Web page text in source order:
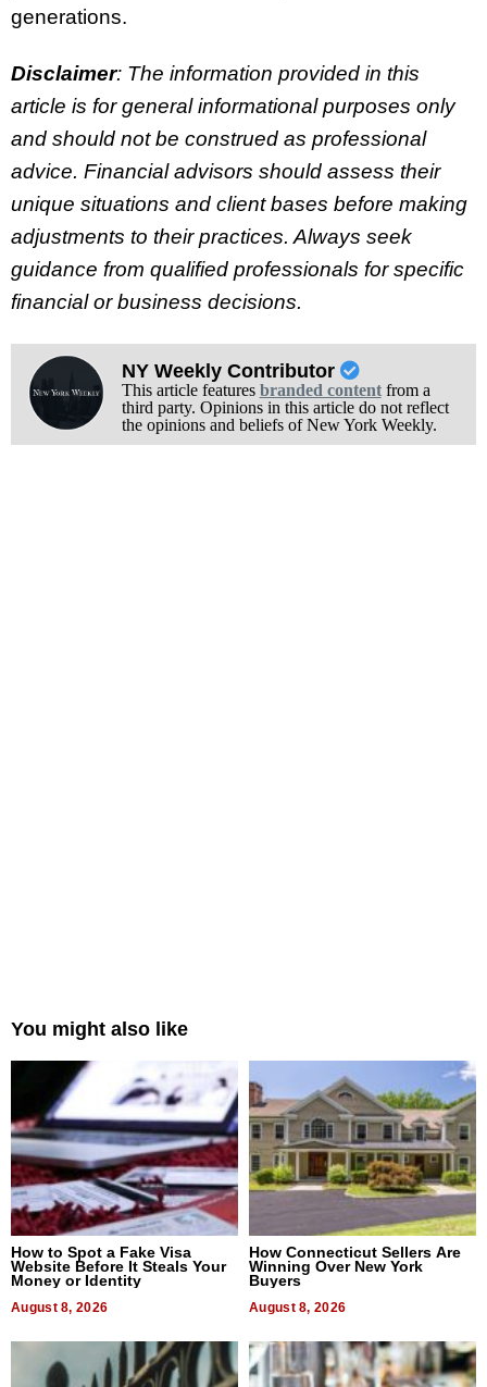
generations.
Disclaimer: The information provided in this
article is for general informational purposes only
and should not be construed as professional
advice. Financial advisors should assess their
unique situations and client bases before making
adjustments to their practices. Always seek
guidance from qualified professionals for specific
financial or business decisions.
NY Weekly Contributor
This article features branded contentfrom a
third party. Opinions in this article do not reflect
the opinions and beliefs of New York Weekly.
You might also like
How to Spot a Fake Visa
Website Before It Steals Your
Money or Identity
August 8, 2026
How Connecticut Sellers Are
Winning Over New York
Buyers
August 8, 2026